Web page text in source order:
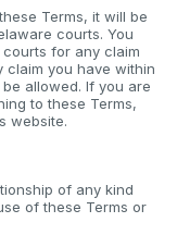
Terms, it will be
courts. You
for any claim
claim you have within
allowed. If you are
to these Terms,
website.
of any kind
of these Terms or